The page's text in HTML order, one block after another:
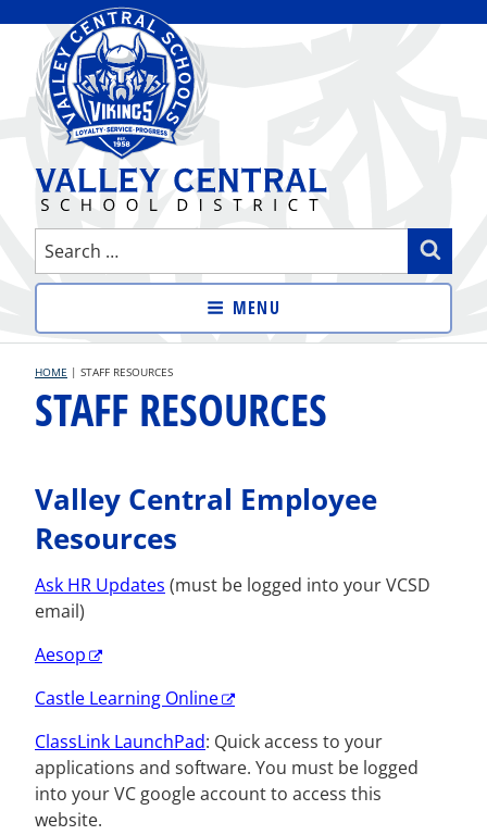
content
VALLEY CENTRAL SCHOOL
DISTRICT
Search
for:
MENU
HOME | STAFF RESOURCES
STAFF RESOURCES
Valley Central Employee
Resources
Ask HR Updates (must be logged into your VCSD
email)
Aesop
Castle Learning Online
ClassLink LaunchPad: Quick access to your
applications and software. You must be logged
into your VC google account to access this
website.